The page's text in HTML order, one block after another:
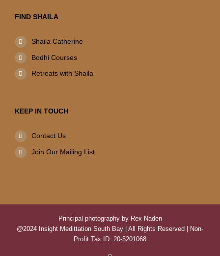
FIND SHAILA
Shaila Catherine
Bodhi Courses
Retreats with Shaila
KEEP IN TOUCH
Contact Us
Join Our Mailing List
Principal photography by Rex Naden
@2024 Insight Medittation South Bay | All Rights Reserved | Non-
Profit Tax ID: 20-5201068